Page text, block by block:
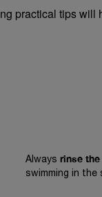
practical tips will
Always rinse
swimming in the